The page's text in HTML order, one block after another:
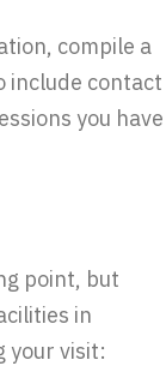
compile a
include contact
you have
point, but
in
your visit: